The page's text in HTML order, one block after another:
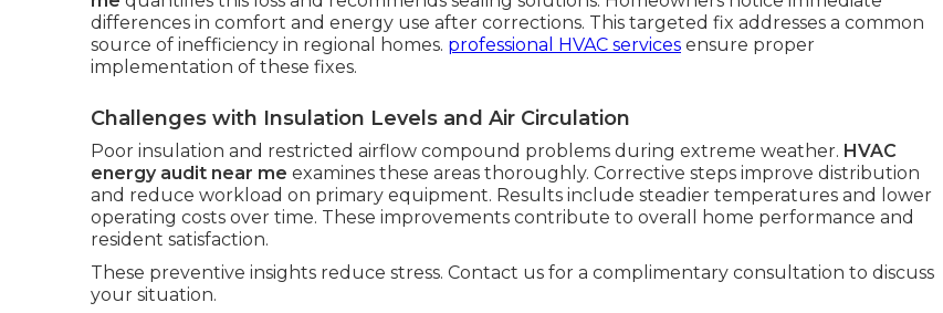
differences in comfort and energy use after corrections. This targeted fix addresses a common
source of inefficiency in regional homes. professional HVAC services ensure proper
implementation of these fixes.
Challenges with Insulation Levels and Air Circulation
Poor insulation and restricted airflow compound problems during extreme weather. HVAC
energy audit near me examines these areas thoroughly. Corrective steps improve distribution
and reduce workload on primary equipment. Results include steadier temperatures and lower
operating costs over time. These improvements contribute to overall home performance and
resident satisfaction.
These preventive insights reduce stress. Contact us for a complimentary consultation to discuss
your situation.